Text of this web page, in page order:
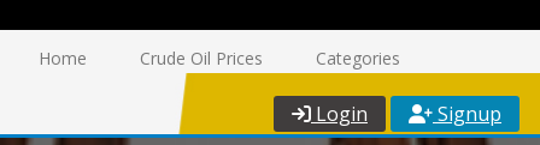
Home Crude Oil Prices Categories
Login Signup